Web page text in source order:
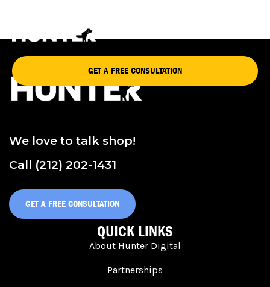
GET A FREE CONSULTATION
We love to talk shop!
Call (212) 202-1431
GET A FREE CONSULTATION
QUICK LINKS
About Hunter Digital
Partnerships